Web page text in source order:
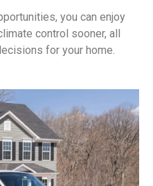
you can enjoy
control sooner, all
for your home.